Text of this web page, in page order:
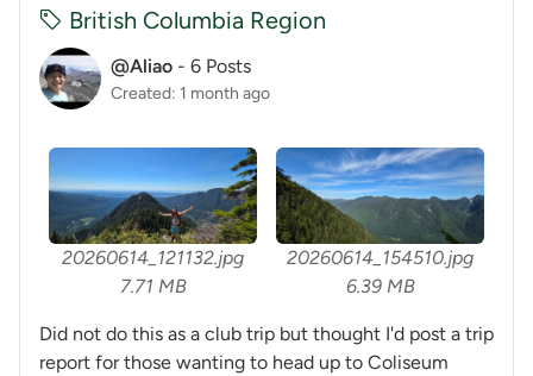
British Columbia Region
@Aliao - 6 Posts
Created: 1 month ago
20260614_121132.jpg
7.71 MB
20260614_154510.jpg
6.39 MB
Did not do this as a club trip but thought I'd post a trip
report for those wanting to head up to Coliseum